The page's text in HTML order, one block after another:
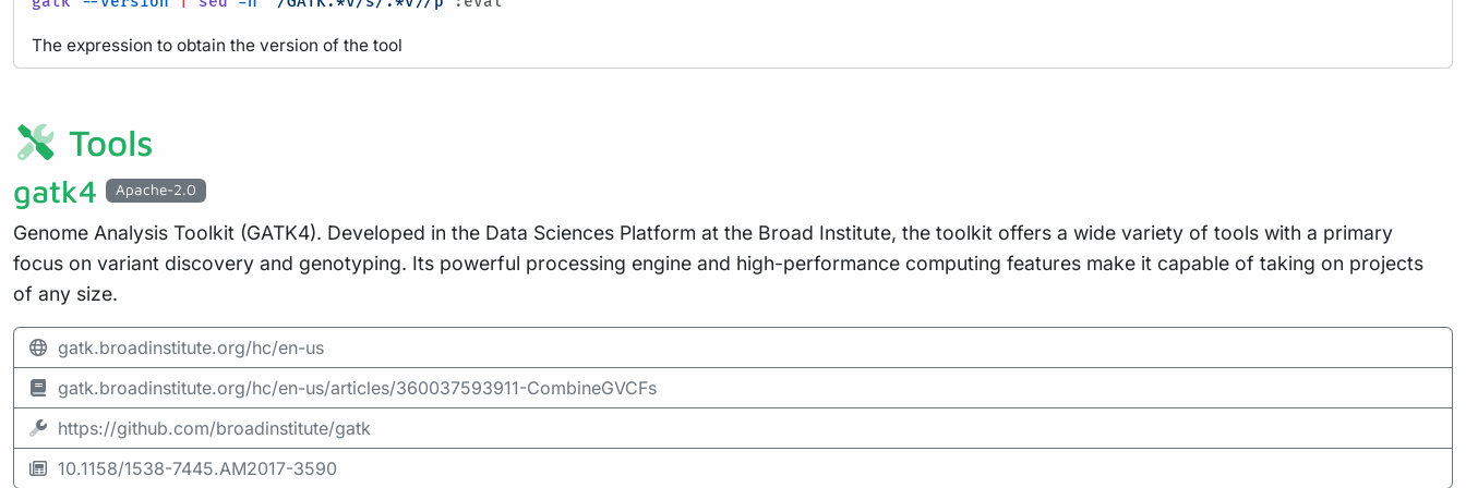
The expression to obtain the version of the tool
Tools
gatk4 Apache-2.0
Genome Analysis Toolkit (GATK4). Developed in the Data Sciences Platform at the Broad Institute, the toolkit offers a wide variety of tools with a primary
focus on variant discovery and genotyping. Its powerful processing engine and high-performance computing features make it capable of taking on projects
of any size.
gatk.broadinstitute.org/hc/en-us
gatk.broadinstitute.org/hc/en-us/articles/360037593911-CombineGVCFs
https://github.com/broadinstitute/gatk
10.1158/1538-7445.AM2017-3590